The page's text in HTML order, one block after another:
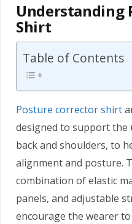
Understanding
Shirt
Table of Contents
Posture corrector shirt
designed to support the
back and shoulders, to
alignment and posture.
combination of elastic
panels, and adjustable
encourage the wearer